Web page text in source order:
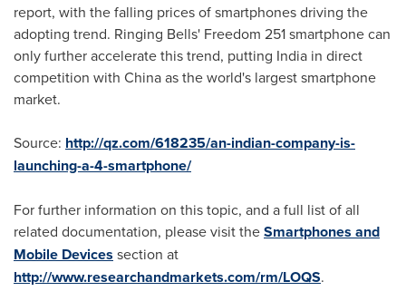
report, with the falling prices of smartphones driving the
adopting trend. Ringing Bells' Freedom 251 smartphone can
only further accelerate this trend, putting India in direct
competition with Chinaas the world's largest smartphone
market.
Source: http://qz.com/618235/an-indian-company-is-
launching-a-4-smartphone/
For further information on this topic, and a full list of all
related documentation, please visit theSmartphones and
Mobile Devices section at
http://www.researchandmarkets.com/rm/LOQS.